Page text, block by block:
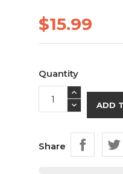
$15.99
Quantity
ADD
Share